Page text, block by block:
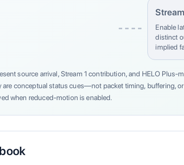
Enable
distinct
implied
source arrival, Stream 1 contribution, and HELO Plus-
are conceptual status cues—not packet timing, buffering,
when reduced-motion is enabled.